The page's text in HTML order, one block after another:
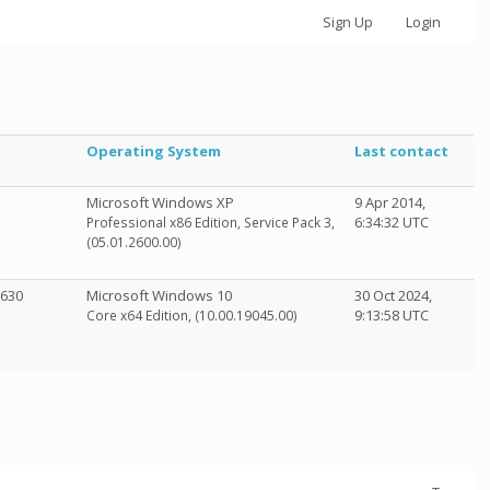
Sign Up Login
Operating System Last contact
Microsoft Windows XP
Professional x86 Edition, Service Pack 3,
(05.01.2600.00)
9 Apr 2014,
6:34:32 UTC
Microsoft Windows 10
Core x64 Edition, (10.00.19045.00)
30 Oct 2024,
9:13:58 UTC